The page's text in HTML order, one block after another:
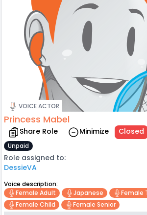
VOICE ACTOR
Princess Mabel
Share Role Minimize Closed
Unpaid
Role assigned to:
DessieVA
Voice description:
Female Adult
Japanese Female
Female Child
Female Senior